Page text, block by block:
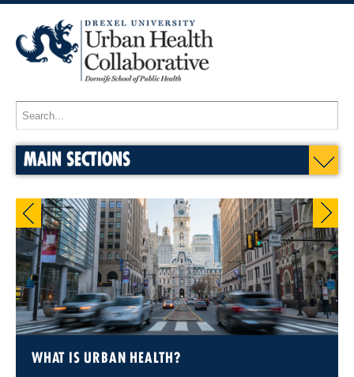
MAIN SECTIONS
WHAT IS URBAN HEALTH?